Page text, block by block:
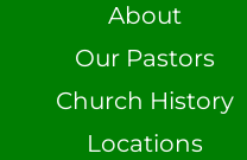
About
Our Pastors
Church History
Locations